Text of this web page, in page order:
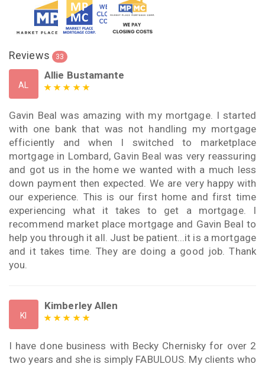
Reviews 33
AL
Allie Bustamante
Gavin Beal was amazing with my mortgage. I started
with one bank that was not handling my mortgage
efficiently and when I switched to marketplace
mortgage in Lombard, Gavin Beal was very reassuring
and got us in the home we wanted with a much less
down payment then expected. We are very happy with
our experience. This is our first home and first time
experiencing what it takes to get a mortgage. I
recommend market place mortgage and Gavin Beal to
help you through it all. Just be patient...it is a mortgage
and it takes time. They are doing a good job. Thank
you.
KI
Kimberley Allen
I have done business with Becky Chernisky for over 2
two years and she is simply FABULOUS. My clients who